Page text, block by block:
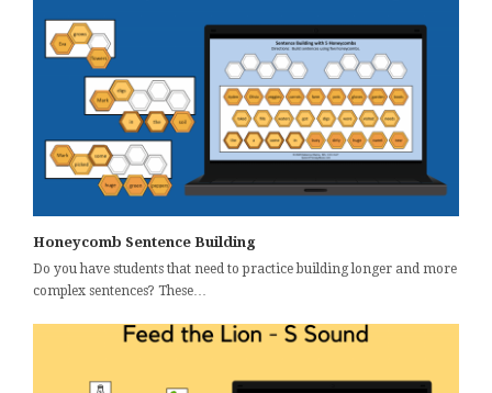
Honeycomb Sentence Building
Do you have students that need to practice building longer and more
complex sentences? These…